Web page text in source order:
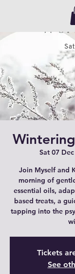
Sat 07 Dec
Join Myself and
morning of
essential oils,
based treats, a
tapping into the
Tickets
See